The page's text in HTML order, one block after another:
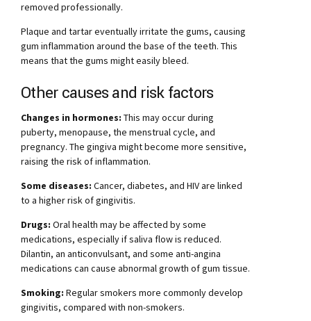
removed professionally.
Plaque and tartar eventually irritate the gums, causing
gum inflammation around the base of the teeth. This
means that the gums might easily bleed.
Other causes and risk factors
Changes in hormones: This may occur during
puberty, menopause, the menstrual cycle, and
pregnancy. The gingiva might become more sensitive,
raising the risk of inflammation.
Some diseases: Cancer, diabetes, and HIV are linked
to a higher risk of gingivitis.
Drugs: Oral health may be affected by some
medications, especially if saliva flow is reduced.
Dilantin, an anticonvulsant, and some anti-angina
medications can cause abnormal growth of gum tissue.
Smoking: Regular smokers more commonly develop
gingivitis, compared with non-smokers.